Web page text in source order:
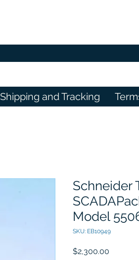
Shipping and Tracking
Schneider
Model
SKU: EB10949
$2,300.00